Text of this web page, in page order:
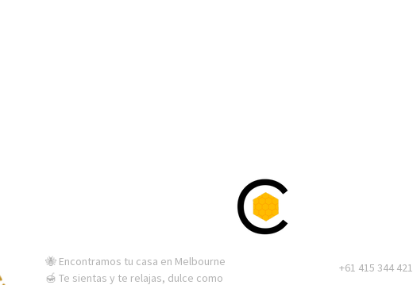
🐝 Encontramos tu casa en Melbourne
🍯 Te sientas y te relajas, dulce como
+61 415 344 421